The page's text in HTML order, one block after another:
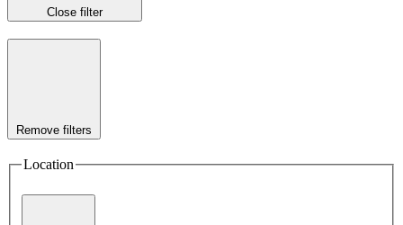
Close filter
Remove filters
Location